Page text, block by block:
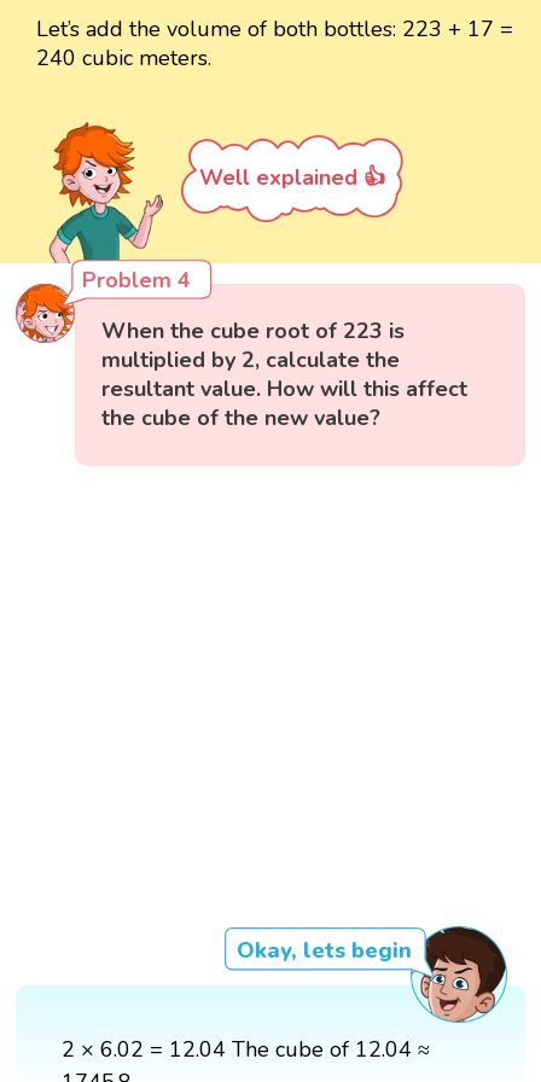
Let’s add the volume of both bottles: 223 + 17 =
240 cubic meters.
Well explained 👍
Problem 4
When the cube root of 223 is
multiplied by 2, calculate the
resultant value. How will this affect
the cube of the new value?
Okay, lets begin
2 × 6.02 = 12.04 The cube of 12.04 ≈